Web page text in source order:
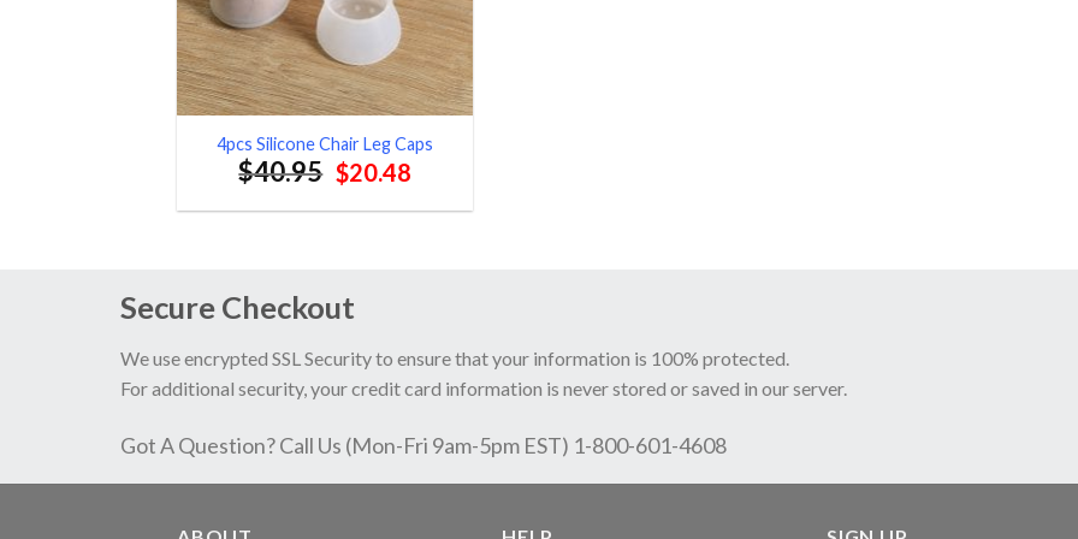
4pcs Silicone Chair Leg Caps
$40.95 Original
price
was:
$20.48Current
is:
Secure Checkout
We use encrypted SSL Security to ensure that your information is 100% protected.
For additional security, your credit card information is never stored or saved in our server.
Got A Question? Call Us (Mon-Fri 9am-5pm EST) 1-800-601-4608